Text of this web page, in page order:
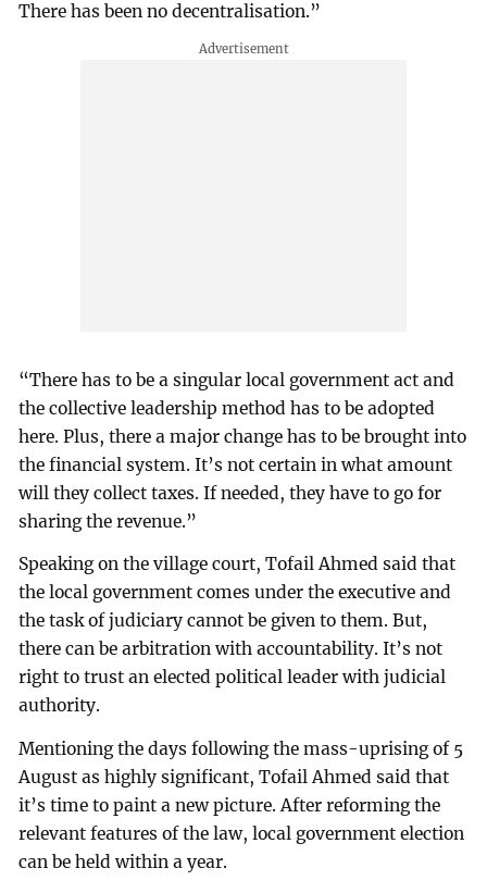
There has been no decentralisation.”
“There has to be a singular local government act and
the collective leadership method has to be adopted
here. Plus, there a major change has to be brought into
the financial system. It’s not certain in what amount
will they collect taxes. If needed, they have to go for
sharing the revenue.”
Speaking on the village court, Tofail Ahmed said that
the local government comes under the executive and
the task of judiciary cannot be given to them. But,
there can be arbitration with accountability. It’s not
right to trust an elected political leader with judicial
authority.
Mentioning the days following the mass-uprising of 5
August as highly significant, Tofail Ahmed said that
it’s time to paint a new picture. After reforming the
relevant features of the law, local government election
can be held within a year.